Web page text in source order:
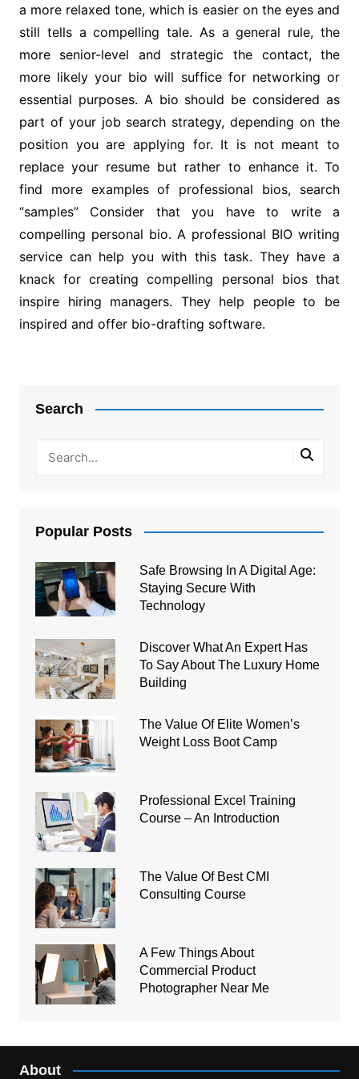
a more relaxed tone, which is easier on the eyes and
still tells a compelling tale. As a general rule, the
more senior-level and strategic the contact, the
more likely your bio will suffice for networking or
essential purposes. A bio should be considered as
part of your job search strategy, depending on the
position you are applying for. It is not meant to
replace your resume but rather to enhance it. To
find more examples of professional bios, search
“samples” Consider that you have to write a
compelling personal bio. A professional BIO writing
service can help you with this task. They have a
knack for creating compelling personal bios that
inspire hiring managers. They help people to be
inspired and offer bio-drafting software.
Search
Popular Posts
Safe Browsing In A Digital Age:
Staying Secure With
Technology
Discover What An Expert Has
To Say About The Luxury Home
Building
The Value Of Elite Women’s
Weight Loss Boot Camp
Professional Excel Training
Course – An Introduction
The Value Of Best CMI
Consulting Course
A Few Things About
Commercial Product
Photographer Near Me
About